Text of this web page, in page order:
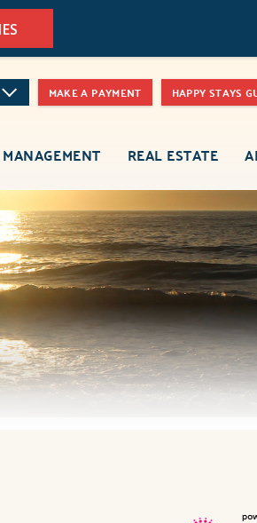
MAKE A PAYMENT HAPPY STAYS
REAL ESTATE